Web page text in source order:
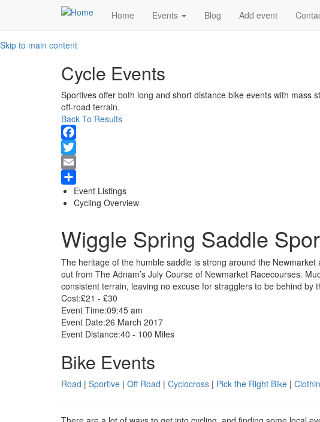
Skip to main content
Main
navigation
Home Events Blog Add event
Cycle Events
Sportives offer both long and short distance bike events with
off-road terrain.
Back To Results
Facebook
Twitter
Email
ShareEvent Listings
Cycling Overview
Wiggle Spring Saddle
The heritage of the humble saddle is strong around the
out from The Adnam’s July Course of Newmarket Racecourses.
consistent terrain, leaving no excuse for stragglers to be behind by
Cost:£21 - £30
Event Time:09:45 am
Event Date:26 March 2017
Event Distance:40 - 100 Miles
Bike Events
Road | Sportive | Off Road | Cyclocross | Pick the Right Bike |